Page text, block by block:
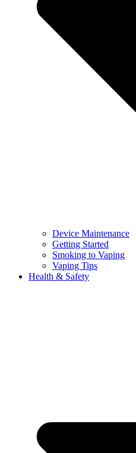
Device Maintenance
Getting Started
Smoking to Vaping
Vaping Tips
Health & Safety